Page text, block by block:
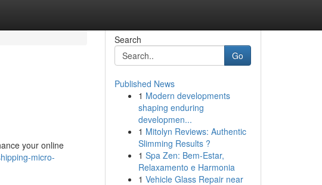
your online
micro-
Search
Go
Published News
1 Modern developments
shaping enduring
developmen...
1 Mitolyn Reviews: Authentic
Slimming Results ?
1 Spa Zen: Bem-Estar,
Relaxamento e Harmonia
1 Vehicle Glass Repair near